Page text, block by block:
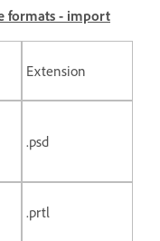
formats - import
Extension
.psd
.prtl